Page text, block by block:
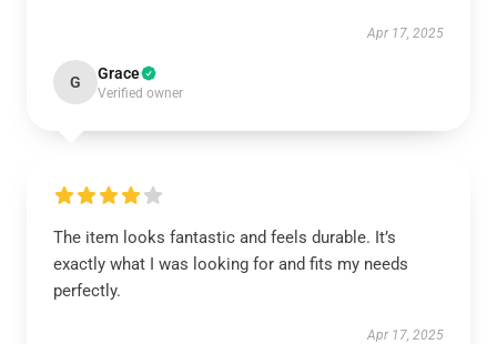
Apr 17, 2025
G Grace
Verified owner
The item looks fantastic and feels durable. It’s
exactly what I was looking for and fits my needs
perfectly.
Apr 17, 2025